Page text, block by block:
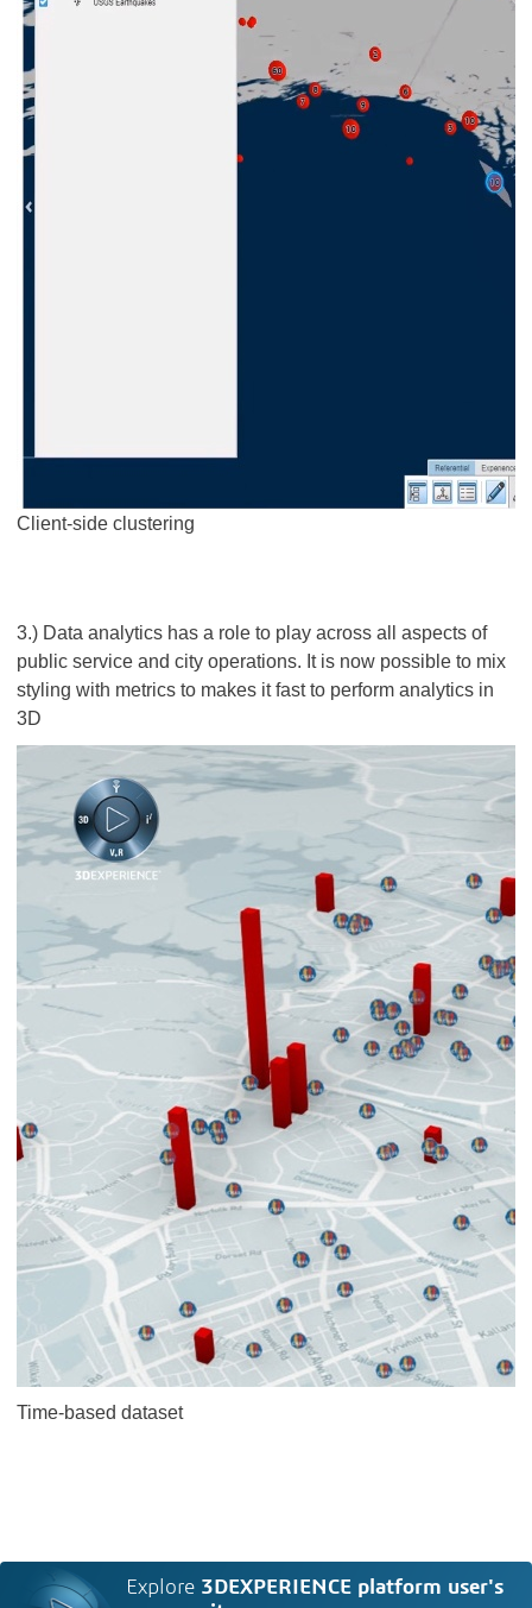
Client-side clustering
3.) Data analytics has a role to play across all aspects of
public service and city operations. It is now possible to mix
styling with metrics to makes it fast to perform analytics in
3D
Time-based dataset
Explore 3DEXPERIENCE platform user's